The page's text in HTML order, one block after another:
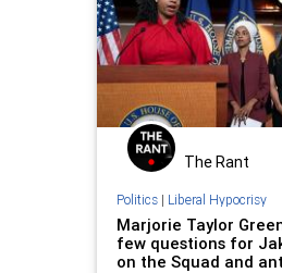
MTG NationalDivide
NationalDivorce
News Podcast
PodcastsOnAmazonMusic
Progressive Republican
Totalitarianism
USA Woke
The Rant
Politics| Liberal Hypocrisy
Marjorie Taylor
few questions for
on the Squad and